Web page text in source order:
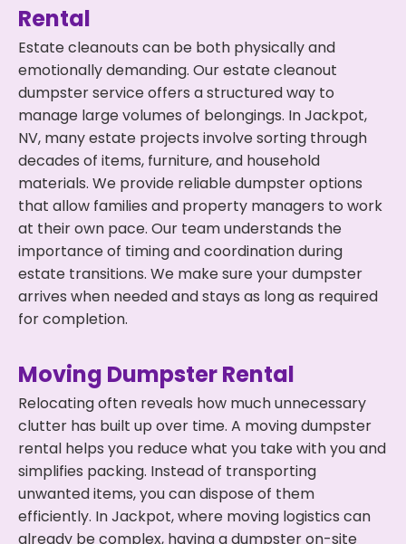
Rental
Estate cleanouts can be both physically and
emotionally demanding. Our estate cleanout
dumpster service offers a structured way to
manage large volumes of belongings. In Jackpot,
NV, many estate projects involve sorting through
decades of items, furniture, and household
materials. We provide reliable dumpster options
that allow families and property managers to work
at their own pace. Our team understands the
importance of timing and coordination during
estate transitions. We make sure your dumpster
arrives when needed and stays as long as required
for completion.
Moving Dumpster Rental
Relocating often reveals how much unnecessary
clutter has built up over time. A moving dumpster
rental helps you reduce what you take with you and
simplifies packing. Instead of transporting
unwanted items, you can dispose of them
efficiently. In Jackpot, where moving logistics can
already be complex, having a dumpster on-site